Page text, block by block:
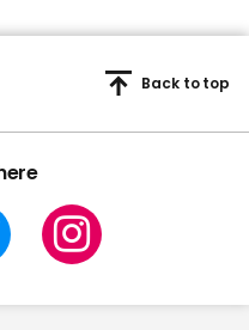
Back to top